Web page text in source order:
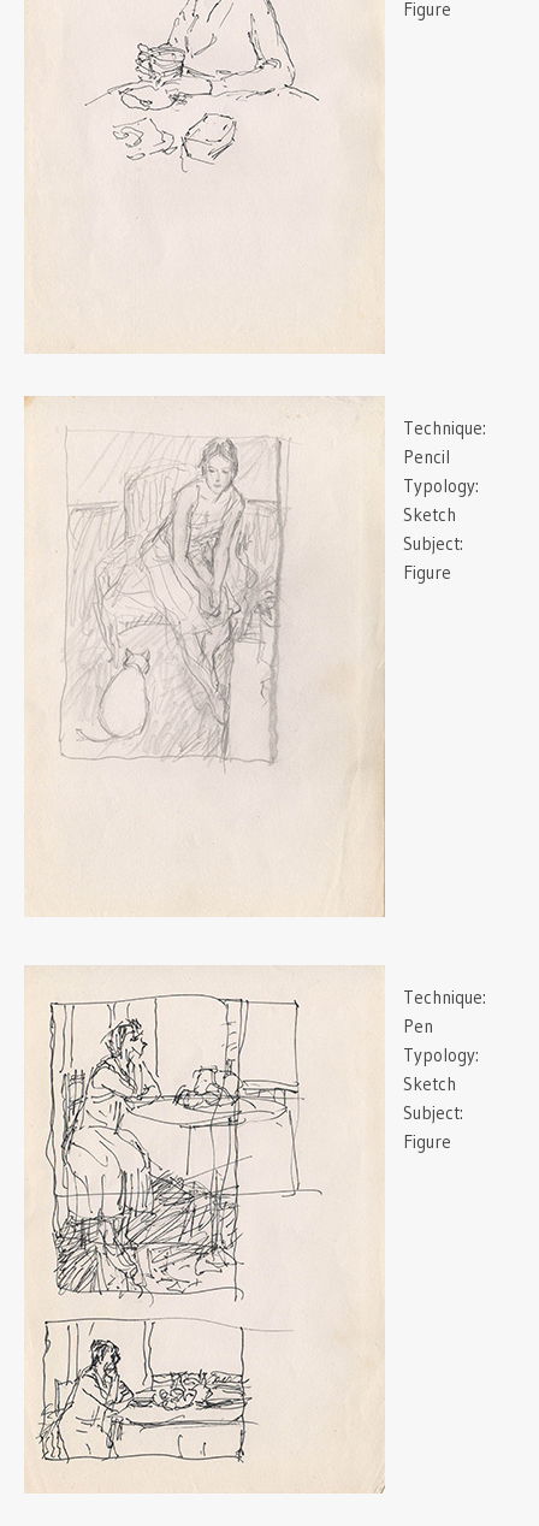
Figure
Technique:
Pencil
Typology:
Sketch
Subject:
Figure
Technique:
Pen
Typology:
Sketch
Subject:
Figure